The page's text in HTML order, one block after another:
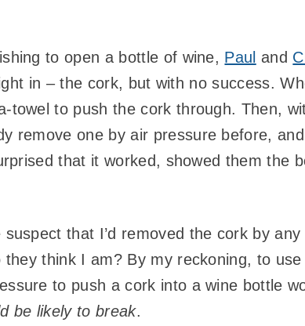
to open a bottle of wine, Paul and
in – the cork, but with no success.
towel to push the cork through. Then,
remove one by air pressure before,
that it worked, showed them the
that I’d removed the cork by
think I am? By my reckoning, to
to push a cork into a wine bottle
be likely to break.